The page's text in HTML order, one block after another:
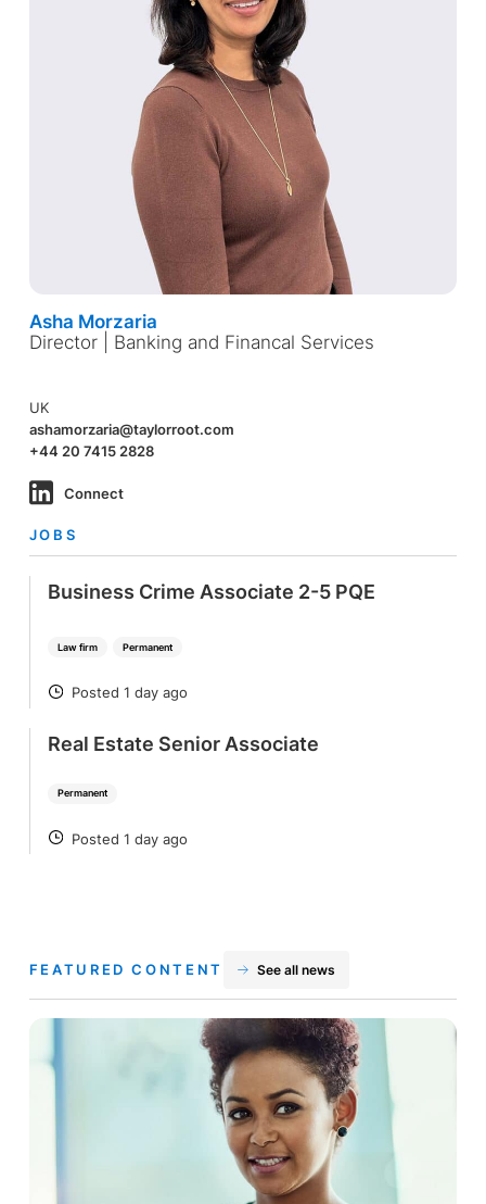
Asha Morzaria
Director | Banking and Financal Services
UK
ashamorzaria@taylorroot.com
+44 20 7415 2828
Connect
JOBS
Law firm Permanent
Business Crime Associate 2-5 PQE
POSTED
Posted 1 day ago
Permanent
Real Estate Senior Associate
POSTED
Posted 1 day ago
FEATURED CONTENT See all news